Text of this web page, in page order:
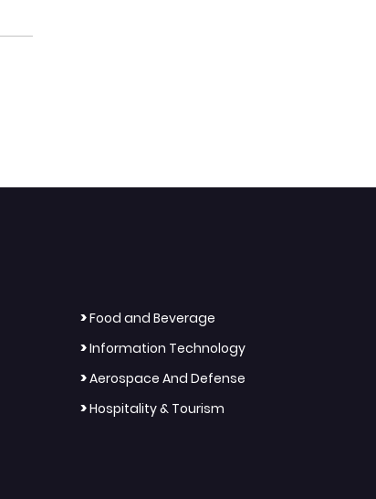
>Food and Beverage
>Information Technology
>Aerospace And Defense
>Hospitality & Tourism